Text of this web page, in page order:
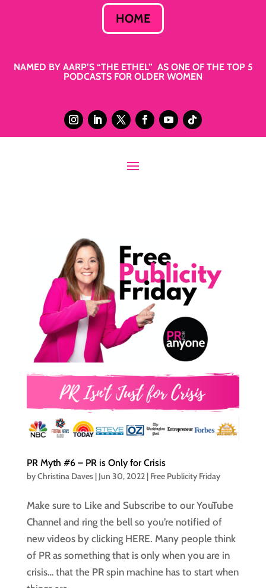
HOME
NAMED BY AARP’S “THE ETHEL” AS ONE OF THE TOP 5
PODCASTS FOR OLDER WOMEN
PR Myth #6 – PR is Only for Crisis
byChristina Daves| Jun 30, 2022| Free Publicity Friday
Make sure to Like and Subscribe to our YouTube
Channel and ring the bell so you’re notified of
new videos by clicking HERE. Many people think
of PR as something that is only when you are in
crisis… that the PR spin machine has to start when